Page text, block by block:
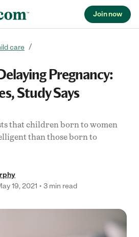
Join now
care
Pregnancy:
Study Says
that children born to women
than those born to
19, 2021
3 min read